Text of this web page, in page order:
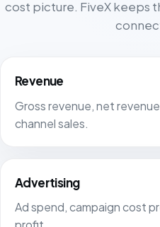
cost picture. FiveX keeps
Revenue
Gross revenue, net
channel sales.
Advertising
Ad spend, campaign cost